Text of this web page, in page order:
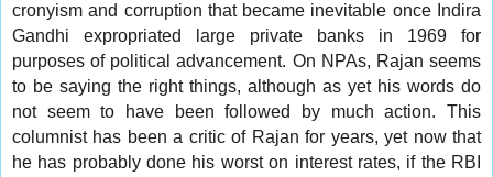
cronyism and corruption that became inevitable once Indira
Gandhi expropriated large private banks in 1969 for
purposes of political advancement. On NPAs, Rajan seems
to be saying the right things, although as yet his words do
not seem to have been followed by much action. This
columnist has been a critic of Rajan for years, yet now that
he has probably done his worst on interest rates, if the RBI